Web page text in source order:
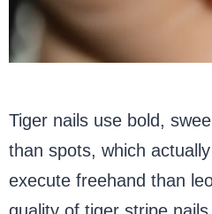
Tiger nails use bold,
than spots, which
execute freehand than